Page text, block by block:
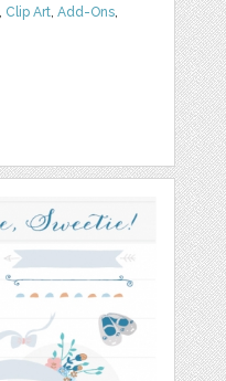
Clip Art ,Add-Ons